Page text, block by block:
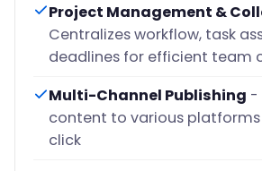
Project Management &
Centralizes workflow, task
deadlines for efficient team
Multi-Channel Publishing -
content to various
click